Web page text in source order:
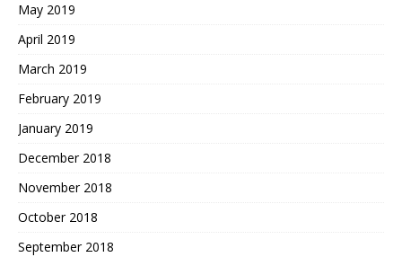
May 2019
April 2019
March 2019
February 2019
January 2019
December 2018
November 2018
October 2018
September 2018